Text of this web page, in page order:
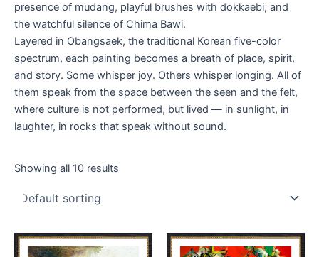
presence of mudang, playful brushes with dokkaebi, and
the watchful silence of Chima Bawi.
Layered in Obangsaek, the traditional Korean five-color
spectrum, each painting becomes a breath of place, spirit,
and story. Some whisper joy. Others whisper longing. All of
them speak from the space between the seen and the felt,
where culture is not performed, but lived — in sunlight, in
laughter, in rocks that speak without sound.
Showing all 10 results